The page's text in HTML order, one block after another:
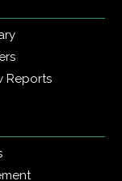
Reports